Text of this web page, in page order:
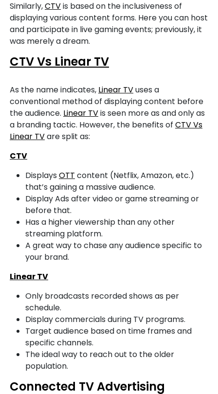
Similarly,CTVis based on the inclusiveness of
displaying various content forms. Here you can host
and participate in live gaming events; previously, it
was merely a dream.
CTV Vs Linear TV
As the name indicates, Linear TVuses a
conventional method of displaying content before
the audience. Linear TVis seen more as and only as
a branding tactic. However, the benefits of CTV Vs
Linear TVare split as:
CTV
Displays OTT content (Netflix, Amazon, etc.)
that’s gaining a massive audience.
Display Ads after video or game streaming or
before that.
Has a higher viewership than any other
streaming platform.
A great way to chase any audience specific to
your brand.
Linear TV
Only broadcasts recorded shows as per
schedule.
Display commercials during TV programs.
Target audience based on time frames and
specific channels.
The ideal way to reach out to the older
population.
Connected TV Advertising